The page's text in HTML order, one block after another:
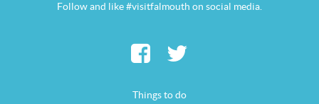
Follow and like #visitfalmouth on social media.
Things to do